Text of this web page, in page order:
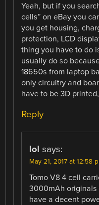
Yeah, but if you
cells” on eBay you
you get housing,
protection, LCD
thing you have to do
usually do so
18650s from laptop
only circuitry and
have to be 3D
Reply
lol says:
May 21, 2017 at 12:58
Tomo V8 4 cell
3000mAh originals
have a decent